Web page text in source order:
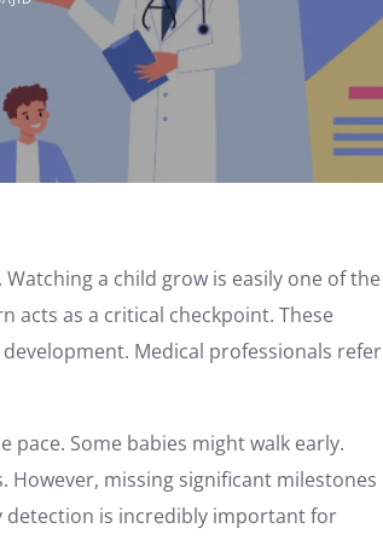
a child grow is easily one of the
acts as a critical checkpoint. These
Medical professionals refer
Some babies might walk early.
missing significant milestones
detection is incredibly important for